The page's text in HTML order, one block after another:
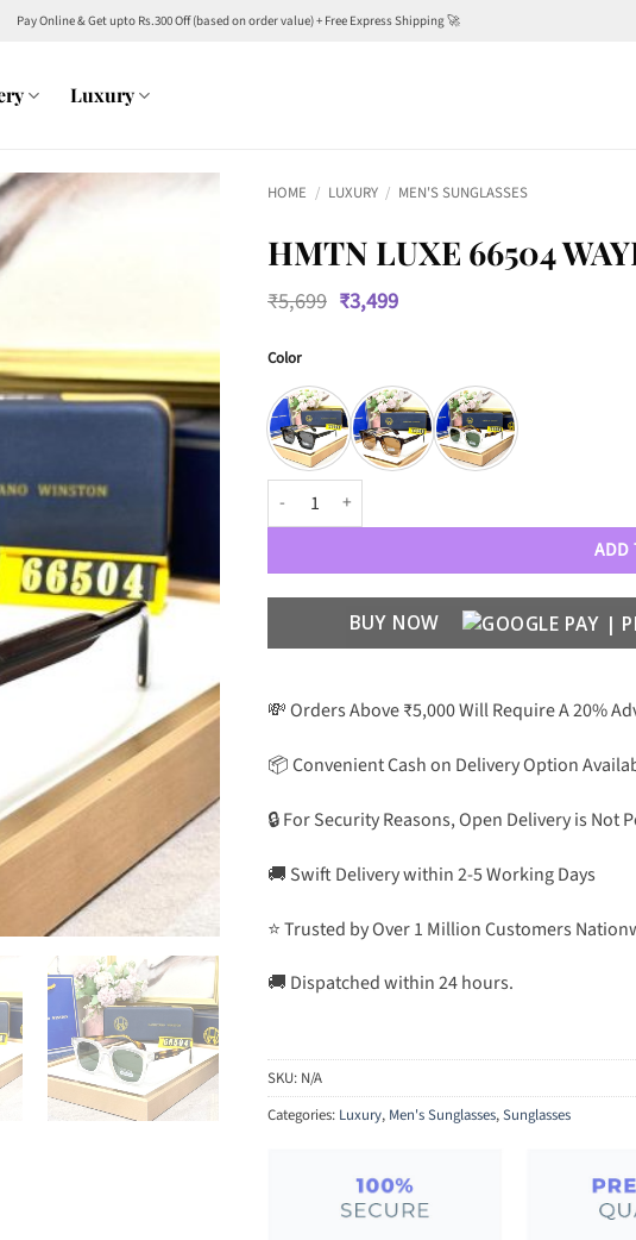
Pay Online & Get upto Rs.300 Off (based on order value) + Free Express Shipping 🚀
Luxury
HOME / LUXURY / MEN'S SUNGLASSES
HMTN LUXE 66504
₹5,699 Original
price
₹3,499Current
Color
HMTN Luxe 66504 Wayfarers quantity
ADD
BUY NOW
💸 Orders Above ₹5,000 Will Require A 20%
📦 Convenient Cash on Delivery Option
🔒 For Security Reasons, Open Delivery is Not
🚚 Swift Delivery within 2-5 Working Days
⭐ Trusted by Over 1 Million Customers
🚚 Dispatched within 24 hours.
SKU: N/A
Categories: Luxury, Men's Sunglasses,Sunglasses